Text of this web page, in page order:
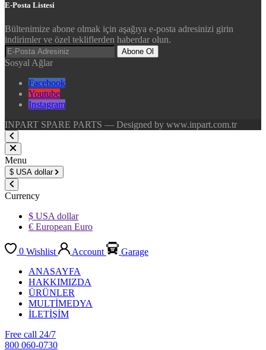
E-Posta Listesi
Bültenimize abone olmak için aşağıya e-posta adresinizi girin
indirimler ve özel tekliflerden haberdar olun.
Abone Ol
Sosyal Ağlar
Facebook
Youtube
Instagram
INPART SPARE PARTS — Designed by www.inpart.com.tr
Menu
$ USA dollar
Currency
$ USA dollar
€ European Euro
0 Wishlist Account
Garage
ANASAYFA
HAKKIMIZDA
ÜRÜNLER
MULTİMEDYA
İLETİŞİM
Free call 24/7
800 060-0730